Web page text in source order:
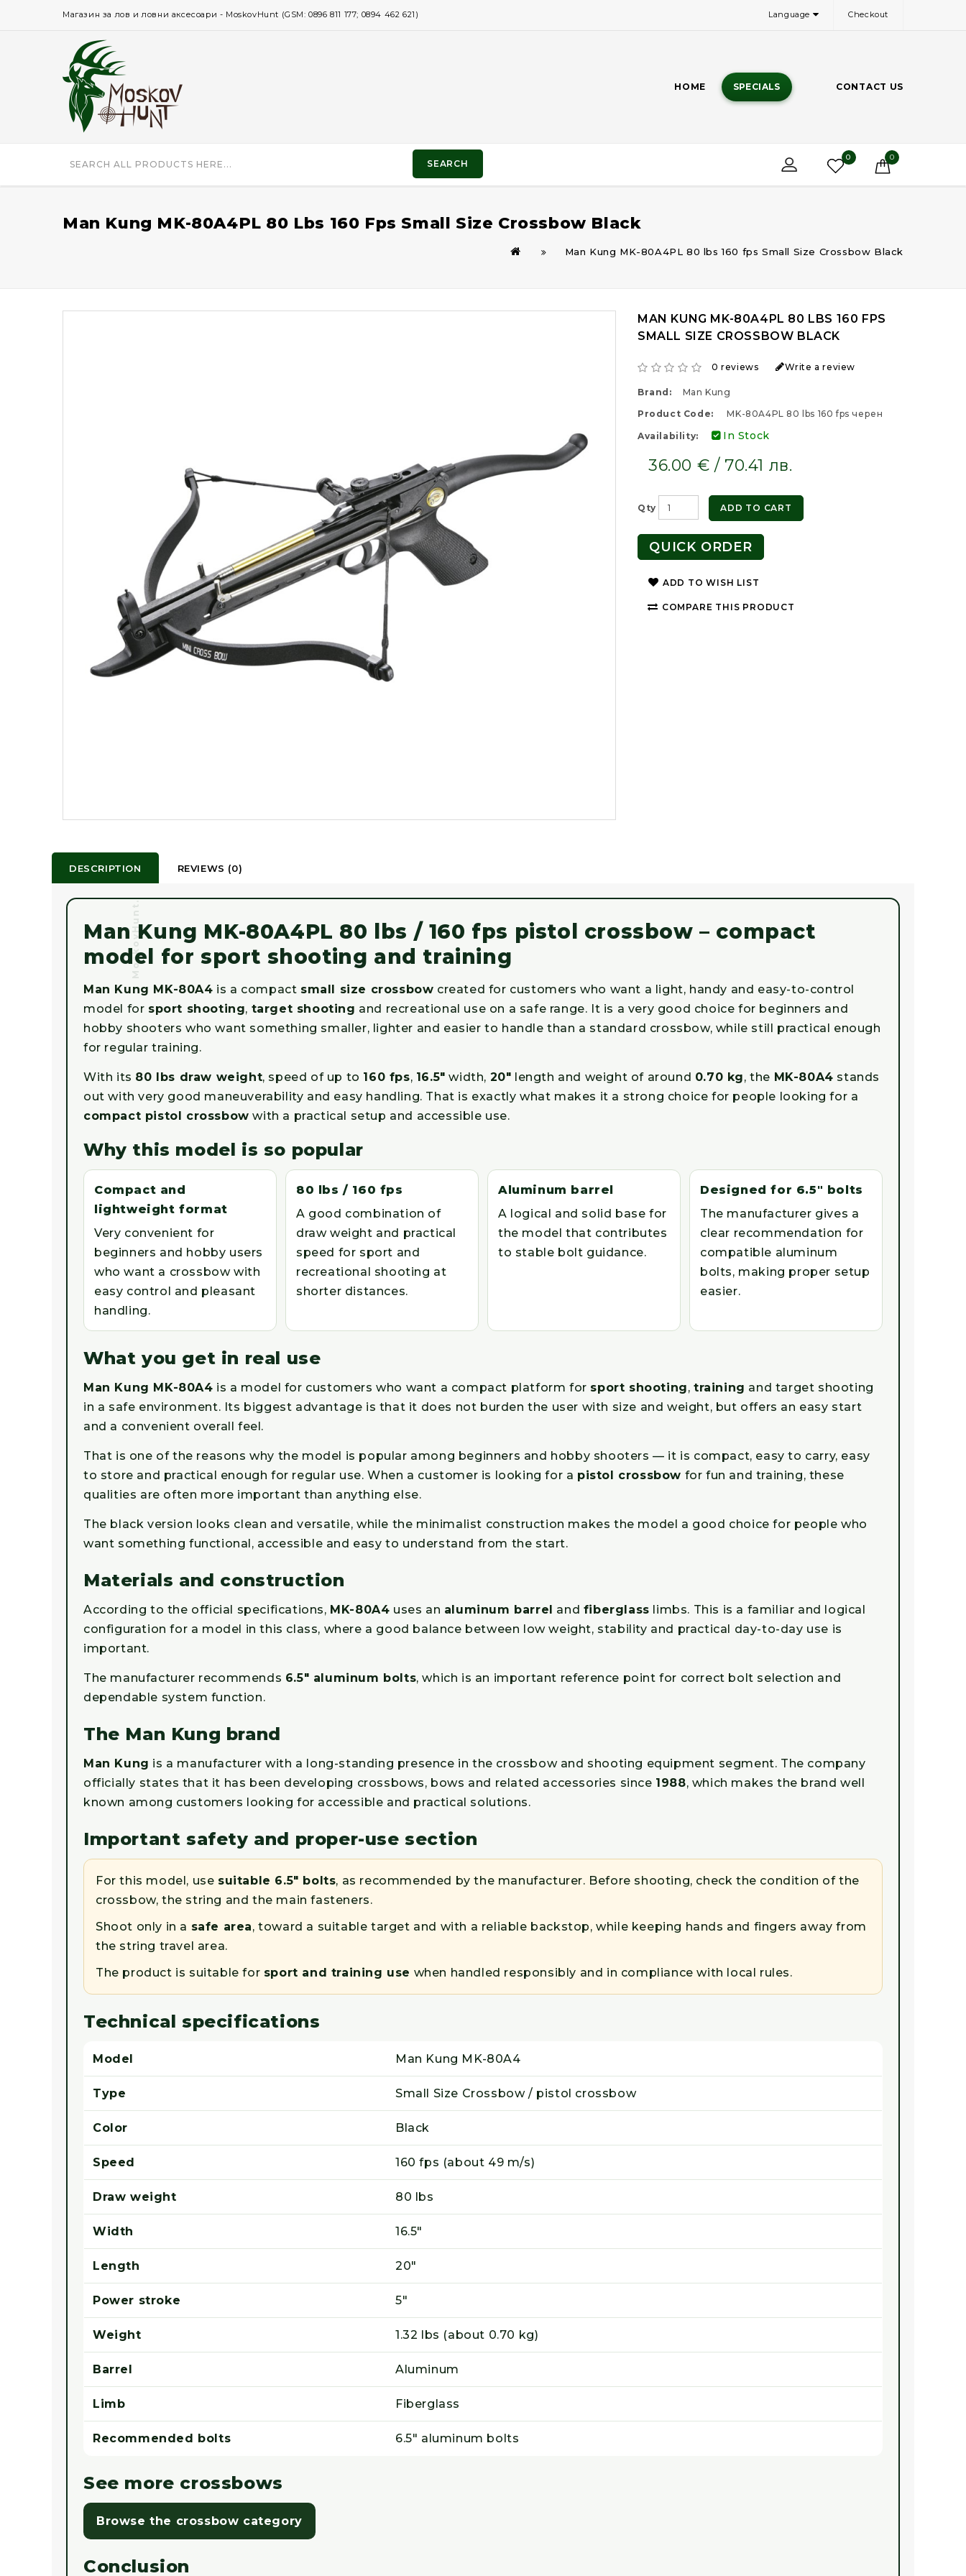
Магазин за лов и ловни аксесоари - MoskovHunt (GSM: 0896 811 177; 0894 462 621) Language Checkout
HOME SPECIALS CONTACT US
SEARCH
0 0
Man Kung MK-80A4PL 80 Lbs 160 Fps Small Size Crossbow Black
Man Kung MK-80A4PL 80 lbs 160 fps Small Size Crossbow Black
MAN KUNG MK-80A4PL 80 LBS 160 FPS
SMALL SIZE CROSSBOW BLACK
0 reviews Write a review
Brand:
Man Kung
Product Code:
MK-80A4PL 80 lbs 160 fps черен
Availability: In Stock
36.00 € / 70.41 лв.
Qty ADD TO CART
QUICK ORDER
ADD TO WISH LIST
COMPARE THIS PRODUCT
DESCRIPTION REVIEWS (0)
MoskovHunt.com
Man Kung MK-80A4PL 80 lbs / 160 fps pistol crossbow – compact
model for sport shooting and training
Man Kung MK-80A4 is a compact small size crossbow created for customers who want a light, handy and easy-to-control
model for sport shooting, target shooting and recreational use on a safe range. It is a very good choice for beginners and
hobby shooters who want something smaller, lighter and easier to handle than a standard crossbow, while still practical enough
for regular training.
With its 80 lbs draw weight, speed of up to 160 fps, 16.5" width, 20" length and weight of around 0.70 kg, the MK-80A4 stands
out with very good maneuverability and easy handling. That is exactly what makes it a strong choice for people looking for a
compact pistol crossbow with a practical setup and accessible use.
Why this model is so popular
Compact and
lightweight format
Very convenient for
beginners and hobby users
who want a crossbow with
easy control and pleasant
handling.
80 lbs / 160 fps
A good combination of
draw weight and practical
speed for sport and
recreational shooting at
shorter distances.
Aluminum barrel
A logical and solid base for
the model that contributes
to stable bolt guidance.
Designed for 6.5" bolts
The manufacturer gives a
clear recommendation for
compatible aluminum
bolts, making proper setup
easier.
What you get in real use
Man Kung MK-80A4 is a model for customers who want a compact platform for sport shooting,training and target shooting
in a safe environment. Its biggest advantage is that it does not burden the user with size and weight, but offers an easy start
and a convenient overall feel.
That is one of the reasons why the model is popular among beginners and hobby shooters — it is compact, easy to carry, easy
to store and practical enough for regular use. When a customer is looking for a pistol crossbow for fun and training, these
qualities are often more important than anything else.
The black version looks clean and versatile, while the minimalist construction makes the model a good choice for people who
want something functional, accessible and easy to understand from the start.
Materials and construction
According to the official specifications, MK-80A4 uses an aluminum barrel and fiberglass limbs. This is a familiar and logical
configuration for a model in this class, where a good balance between low weight, stability and practical day-to-day use is
important.
The manufacturer recommends 6.5" aluminum bolts, which is an important reference point for correct bolt selection and
dependable system function.
The Man Kung brand
Man Kung is a manufacturer with a long-standing presence in the crossbow and shooting equipment segment. The company
officially states that it has been developing crossbows, bows and related accessories since 1988, which makes the brand well
known among customers looking for accessible and practical solutions.
Important safety and proper-use section
For this model, use suitable 6.5" bolts, as recommended by the manufacturer. Before shooting, check the condition of the
crossbow, the string and the main fasteners.
Shoot only in a safe area, toward a suitable target and with a reliable backstop, while keeping hands and fingers away from
the string travel area.
The product is suitable for sport and training use when handled responsibly and in compliance with local rules.
Technical specifications
Model Man Kung MK-80A4
Type Small Size Crossbow / pistol crossbow
Color Black
Speed 160 fps (about 49 m/s)
Draw weight 80 lbs
Width 16.5"
Length 20"
Power stroke 5"
Weight 1.32 lbs (about 0.70 kg)
Barrel Aluminum
Limb Fiberglass
Recommended bolts 6.5" aluminum bolts
See more crossbows
Browse the crossbow category
Conclusion